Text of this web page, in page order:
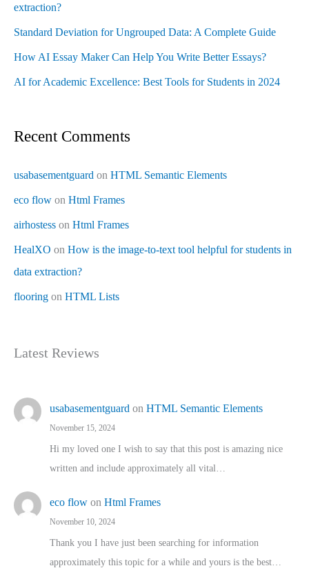
extraction?
Standard Deviation for Ungrouped Data: A Complete Guide
How AI Essay Maker Can Help You Write Better Essays?
AI for Academic Excellence: Best Tools for Students in 2024
Recent Comments
usabasementguard on HTML Semantic Elements
eco flow on Html Frames
airhostess on Html Frames
HealXO on How is the image-to-text tool helpful for students in
data extraction?
flooring on HTML Lists
Latest Reviews
usabasementguard on HTML Semantic Elements
November 15, 2024
Hi my loved one I wish to say that this post is amazing nice
written and include approximately all vital…
eco flow on Html Frames
November 10, 2024
Thank you I have just been searching for information
approximately this topic for a while and yours is the best…